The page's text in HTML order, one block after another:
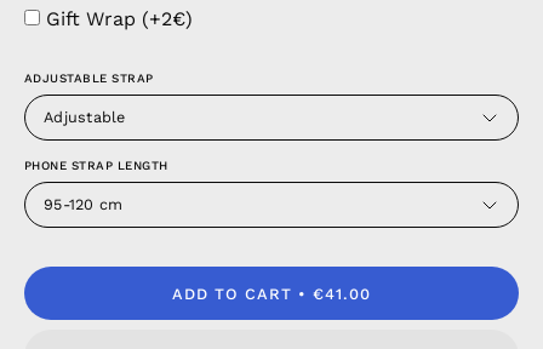
Gift Wrap (+2€)
ADJUSTABLE STRAP
Adjustable
PHONE STRAP LENGTH
95-120 cm
ADD TO CART €41.00